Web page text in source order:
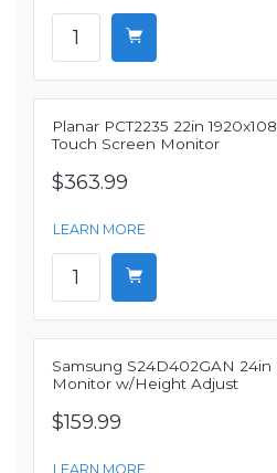
Planar PCT2235 22in
Touch Screen Monitor
$363.99
LEARN MORE
Samsung S24D402GAN 24in
Monitor w/Height Adjust
$159.99
LEARN MORE